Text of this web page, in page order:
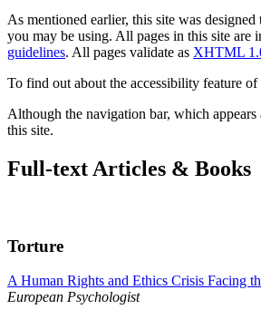
As mentioned earlier, this site was
you may be using. All pages in this site are
guidelines. All pages validate as XHTML
To find out about the accessibility feature
Although the navigation bar, which
this site.
Full-text Articles & Books
Torture
A Human Rights and Ethics Crisis Facing
European Psychologist